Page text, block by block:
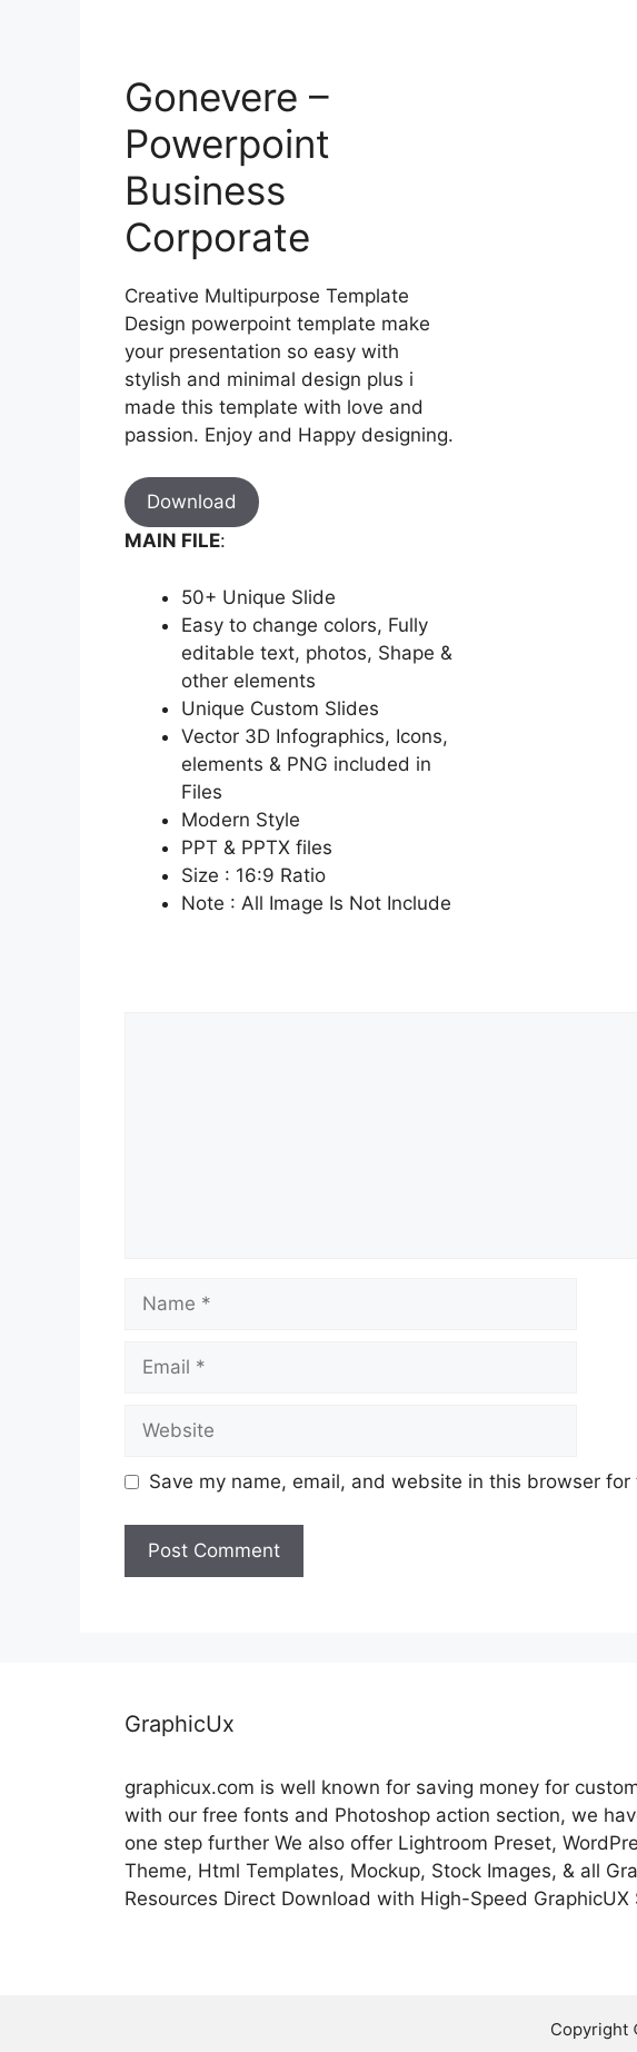
Gonevere –
Powerpoint
Business
Corporate
Creative Multipurpose Template
Design powerpoint template make
your presentation so easy with
stylish and minimal design plus i
made this template with love and
passion. Enjoy and Happy designing.
Download
MAIN FILE:
50+ Unique Slide
Easy to change colors, Fully
editable text, photos, Shape &
other elements
Unique Custom Slides
Vector 3D Infographics, Icons,
elements & PNG included in
Files
Modern Style
PPT & PPTX files
Size : 16:9 Ratio
Note : All Image Is Not Include
Name
Email
Website
Save my name, email, and website in this browser
GraphicUx
graphicux.com is well known for saving money for
with our free fonts and Photoshop action section, we
one step further We also offer Lightroom Preset,
Theme, Html Templates, Mockup, Stock Images, & all
Resources Direct Download with High-Speed GraphicUX
Copyright